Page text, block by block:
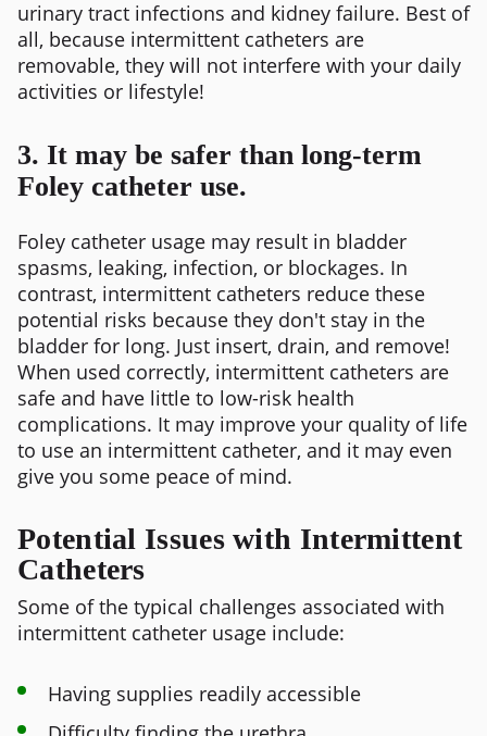
urinary tract infections and kidney failure. Best of
all, because intermittent catheters are
removable, they will not interfere with your daily
activities or lifestyle!
3. It may be safer than long-term
Foley catheter use.
Foley catheter usage may result in bladder
spasms, leaking, infection, or blockages. In
contrast, intermittent catheters reduce these
potential risks because they don't stay in the
bladder for long. Just insert, drain, and remove!
When used correctly, intermittent catheters are
safe and have little to low-risk health
complications. It may improve your quality of life
to use an intermittent catheter, and it may even
give you some peace of mind.
Potential Issues with Intermittent
Catheters
Some of the typical challenges associated with
intermittent catheter usage include:
Having supplies readily accessible